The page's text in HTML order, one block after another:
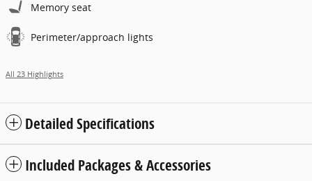
Memory seat
Perimeter/approach lights
All 23 Highlights
Detailed Specifications
Included Packages & Accessories